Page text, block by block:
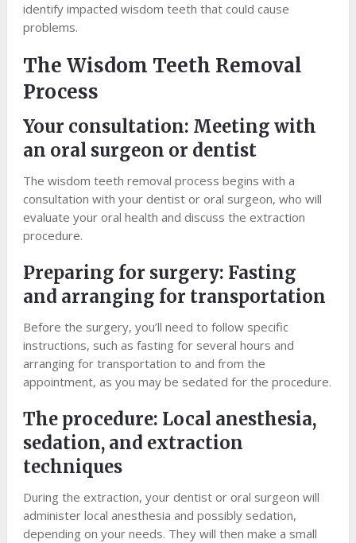
identify impacted wisdom teeth that could cause
problems.
The Wisdom Teeth Removal
Process
Your consultation: Meeting with
an oral surgeon or dentist
The wisdom teeth removal process begins with a
consultation with your dentist or oral surgeon, who will
evaluate your oral health and discuss the extraction
procedure.
Preparing for surgery: Fasting
and arranging for transportation
Before the surgery, you’ll need to follow specific
instructions, such as fasting for several hours and
arranging for transportation to and from the
appointment, as you may be sedated for the procedure.
The procedure: Local anesthesia,
sedation, and extraction
techniques
During the extraction, your dentist or oral surgeon will
administer local anesthesia and possibly sedation,
depending on your needs. They will then make a small